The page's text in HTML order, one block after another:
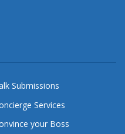
Submissions
Services
your Boss